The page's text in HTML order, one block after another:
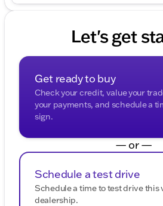
Let's get
Get ready to buy
Check your credit, value your
your payments, and schedule a
sign.
— or —
Schedule a test drive
Schedule a time to test drive this
dealership.